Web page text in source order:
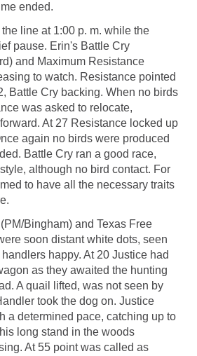
ended.
line at 1:00 p. m. while the
pause. Erin's Battle Cry
and Maximum Resistance
to watch. Resistance pointed
Battle Cry backing. When no birds
was asked to relocate,
At 27 Resistance locked up
again no birds were produced
Battle Cry ran a good race,
although no bird contact. For
to have all the necessary traits
Bingham) and Texas Free
soon distant white dots, seen
happy. At 20 Justice had
as they awaited the hunting
A quail lifted, was not seen by
took the dog on. Justice
a determined pace, catching up to
long stand in the woods
At 55 point was called as